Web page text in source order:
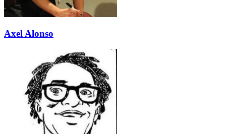
Axel Alonso